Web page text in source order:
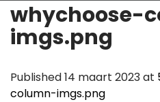
whychoose-
imgs.png
Published 14 maart 2023 at
column-imgs.png